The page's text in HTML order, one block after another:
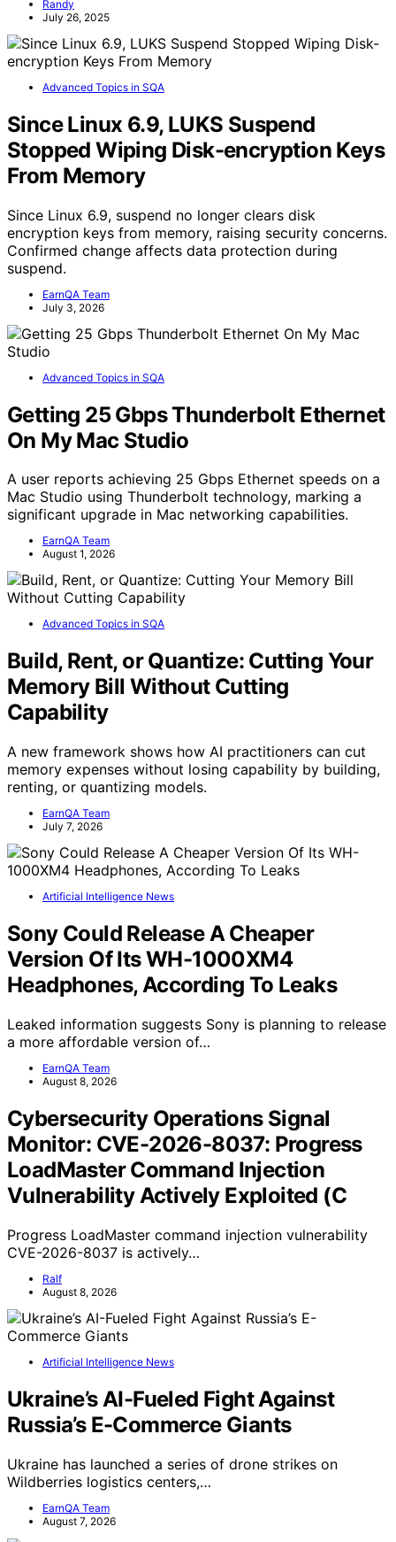
Randy
July 26, 2025
Advanced Topics in SQA
Since Linux 6.9, LUKS Suspend
Stopped Wiping Disk-encryption Keys
From Memory
Since Linux 6.9, suspend no longer clears disk
encryption keys from memory, raising security concerns.
Confirmed change affects data protection during
suspend.
EarnQA Team
July 3, 2026
Advanced Topics in SQA
Getting 25 Gbps Thunderbolt Ethernet
On My Mac Studio
A user reports achieving 25 Gbps Ethernet speeds on a
Mac Studio using Thunderbolt technology, marking a
significant upgrade in Mac networking capabilities.
EarnQA Team
August 1, 2026
Advanced Topics in SQA
Build, Rent, or Quantize: Cutting Your
Memory Bill Without Cutting
Capability
A new framework shows how AI practitioners can cut
memory expenses without losing capability by building,
renting, or quantizing models.
EarnQA Team
July 7, 2026
Artificial Intelligence News
Sony Could Release A Cheaper
Version Of Its WH-1000XM4
Headphones, According To Leaks
Leaked information suggests Sony is planning to release
a more affordable version of…
EarnQA Team
August 8, 2026
Cybersecurity Operations Signal
Monitor: CVE-2026-8037: Progress
LoadMaster Command Injection
Vulnerability Actively Exploited (C
Progress LoadMaster command injection vulnerability
CVE-2026-8037 is actively…
Ralf
August 8, 2026
Artificial Intelligence News
Ukraine’s AI-Fueled Fight Against
Russia’s E-Commerce Giants
Ukraine has launched a series of drone strikes on
Wildberries logistics centers,…
EarnQA Team
August 7, 2026